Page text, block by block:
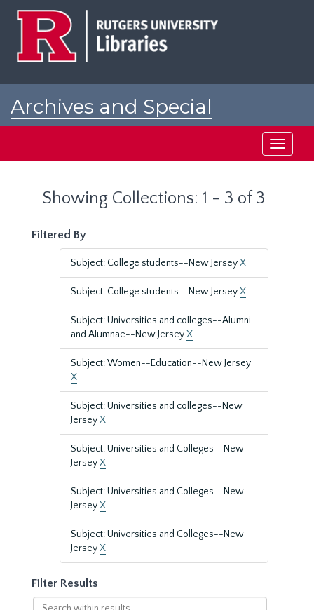
Archives and Special
Toggle
Showing Collections: 1 - 3 of 3
Filtered By
Subject: College students--New JerseyX
Subject: College students--New JerseyX
Subject: Universities and colleges--Alumni
and Alumnae--New JerseyX
Subject: Women--Education--New Jersey
X
Subject: Universities and colleges--New
JerseyX
Subject: Universities and Colleges--New
JerseyX
Subject: Universities and Colleges--New
JerseyX
Subject: Universities and Colleges--New
JerseyX
Filter Results
Search